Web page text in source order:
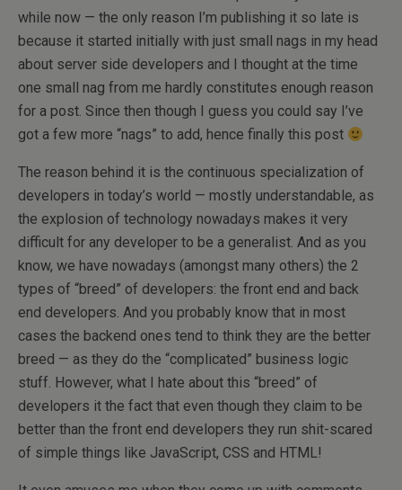
while now — the only reason I’m publishing it so late is
because it started initially with just small nags in my head
about server side developers and I thought at the time
one small nag from me hardly constitutes enough reason
for a post. Since then though I guess you could say I’ve
got a few more “nags” to add, hence finally this post
The reason behind it is the continuous specialization of
developers in today’s world — mostly understandable, as
the explosion of technology nowadays makes it very
difficult for any developer to be a generalist. And as you
know, we have nowadays (amongst many others) the 2
types of “breed” of developers: the front end and back
end developers. And you probably know that in most
cases the backend ones tend to think they are the better
breed — as they do the “complicated” business logic
stuff. However, what I hate about this “breed” of
developers it the fact that even though they claim to be
better than the front end developers they run shit-scared
of simple things like JavaScript, CSS and HTML!